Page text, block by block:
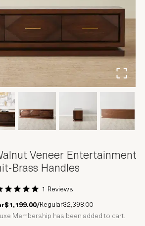
Veneer Entertainment
Brass Handles
Star
2 Stars3 Stars
4 Stars5 Stars
1 Reviews
$1,199.00/Regular$2,398.00
Membership has been added to cart.